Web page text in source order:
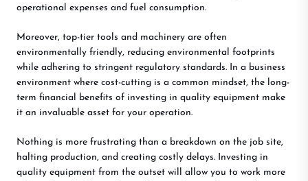
operational expenses and fuel consumption.
Moreover, top-tier tools and machinery are often
environmentally friendly, reducing environmental footprints
while adhering to stringent regulatory standards. In a business
environment where cost-cutting is a common mindset, the long-
term financial benefits of investing in quality equipment make
it an invaluable asset for your operation.
Nothing is more frustrating than a breakdown on the job site,
halting production, and creating costly delays. Investing in
quality equipment from the outset will allow you to work more